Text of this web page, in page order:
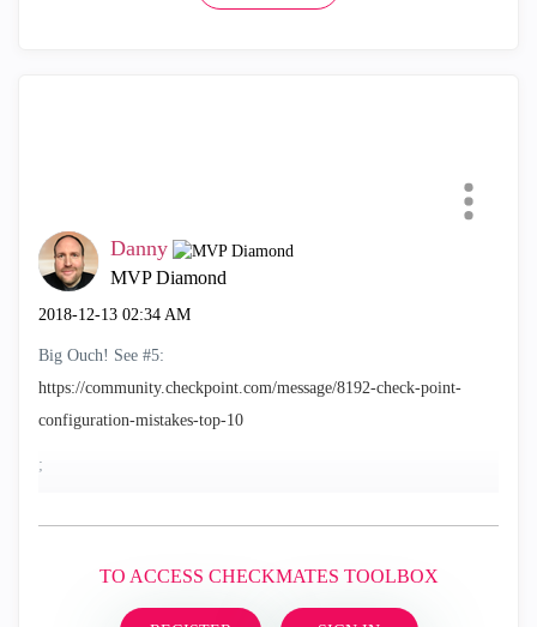
Danny
MVP Diamond
‎2018-12-13 02:34 AM
Big Ouch! See #5:
https://community.checkpoint.com/message/8192-check-point-
configuration-mistakes-top-10
;
TO ACCESS CHECKMATES TOOLBOX